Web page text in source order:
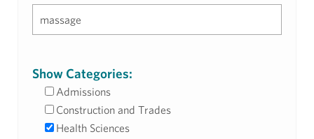
Show Categories:
Admissions
Construction and Trades
Health Sciences